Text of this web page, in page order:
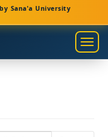
Sana'a University